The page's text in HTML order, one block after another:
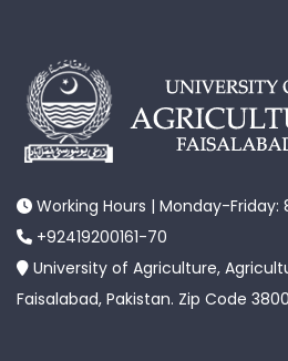
Working Hours | Monday-
+92419200161-70
University of Agriculture,
Faisalabad, Pakistan. Zip Code